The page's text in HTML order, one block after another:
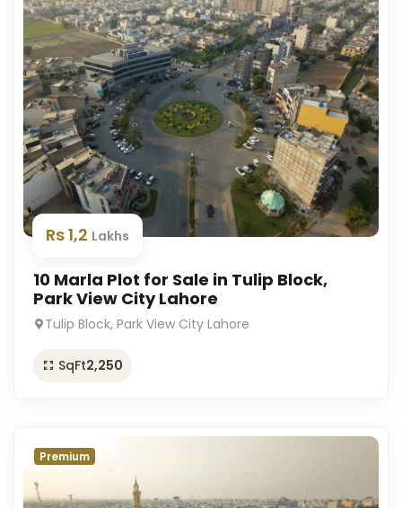
Rs 1,2 Lakhs
10 Marla Plot for Sale in Tulip Block,
Park View City Lahore
Tulip Block, Park View City Lahore
SqFt2,250
Premium